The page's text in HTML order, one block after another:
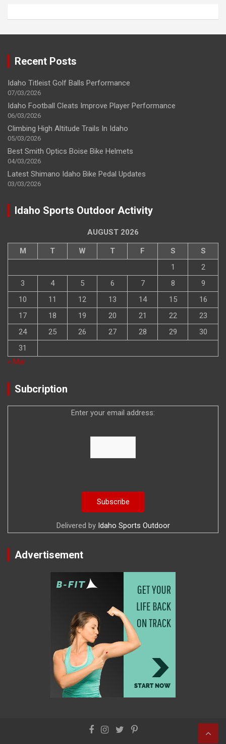
Recent Posts
Idaho Titleist Golf Balls Performance
07/03/2026
Idaho Football Cleats Improve Player Performance
06/03/2026
Climbing High Altitude Trails In Idaho
05/03/2026
Best Smith Optics Boise Bike Helmets
04/03/2026
Latest Shimano Idaho Bike Pedal Updates
03/03/2026
Idaho Sports Outdoor Activity
AUGUST 2026
M T W T F S
S
1
2
3
4 5 6 7 8
9
10
11 12 13 14 15
16
17
18 19 20 21 22
23
24
25 26 27 28 29
30
31
« Mar
Subcription
Enter your email address:
Delivered by Idaho Sports Outdoor
Advertisement